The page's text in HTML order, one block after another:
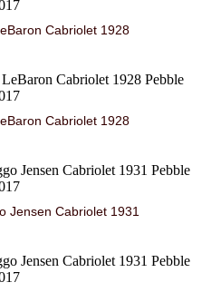
Cabriolet 1928
Cabriolet 1928
Jensen Cabriolet 1931